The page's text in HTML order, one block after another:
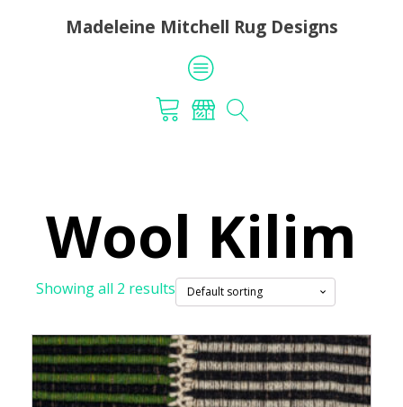
Madeleine Mitchell Rug Designs
Wool Kilim
Showing all 2 results